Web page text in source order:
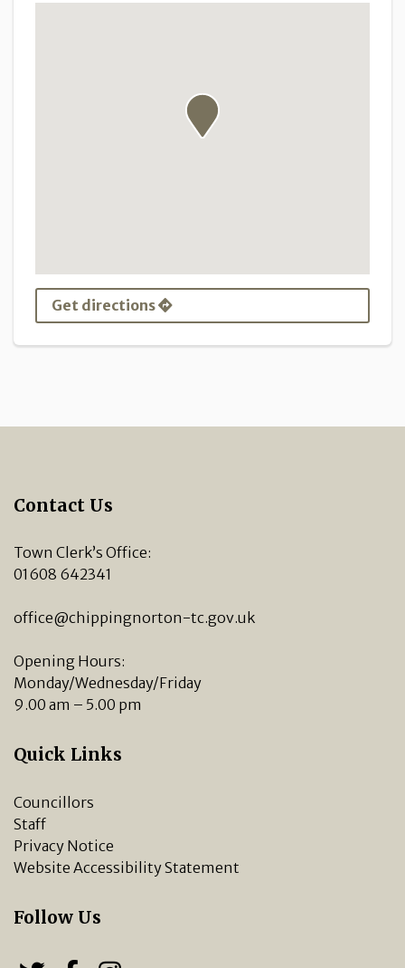
Get directions
Contact Us
Town Clerk’s Office:
01608 642341
office@chippingnorton-tc.gov.uk
Opening Hours:
Monday/Wednesday/Friday
9.00 am – 5.00 pm
Quick Links
Councillors
Staff
Privacy Notice
Website Accessibility Statement
Follow Us